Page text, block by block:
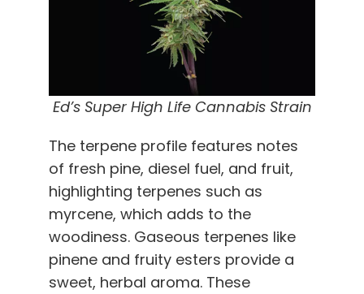
Ed’s Super High Life Cannabis Strain
The terpene profile features notes
of fresh pine, diesel fuel, and fruit,
highlighting terpenes such as
myrcene, which adds to the
woodiness. Gaseous terpenes like
pinene and fruity esters provide a
sweet, herbal aroma. These